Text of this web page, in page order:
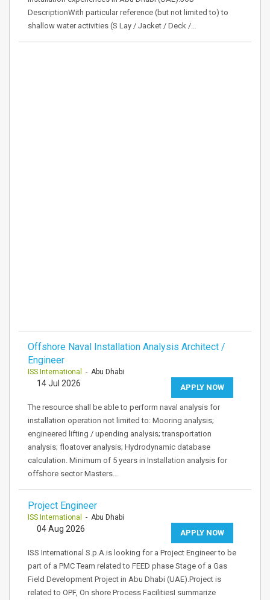
DescriptionWith particular reference (but not limited to) to
shallow water activities (S Lay / Jacket / Deck /…
Offshore Naval Installation Analysis Architect /
Engineer
ISS International - Abu Dhabi
APPLY NOW
14 Jul 2026
The resource shall be able to perform naval analysis for
installation operation not limited to: Mooring analysis;
engineered lifting / upending analysis; transportation
analysis; floatover analysis; Hydrodynamic database
calculation. Minimum of 5 years in Installation analysis for
offshore sector Masters…
Project Engineer
ISS International - Abu Dhabi
APPLY NOW
04 Aug 2026
ISS International S.p.A.is looking for a Project Engineer to be
part of a PMC Team related to FEED phase Stage of a Gas
Field Development Project in Abu Dhabi (UAE).Project is
related to OPF, On shore Process FacilitiesI summarize